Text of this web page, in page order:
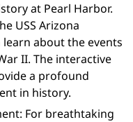
at Pearl Harbor.
USS Arizona
about the events
II. The interactive
a profound
in history.
For breathtaking